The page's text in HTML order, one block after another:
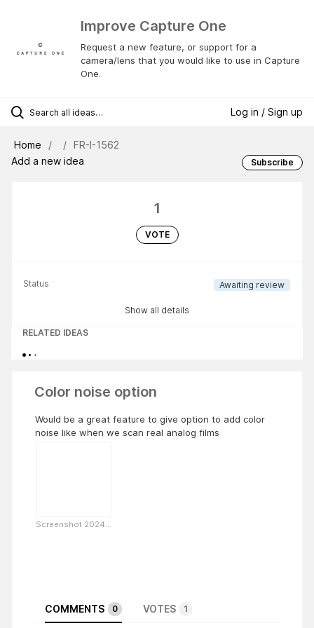
Improve Capture One
Request a new feature, or support for a
camera/lens that you would like to use in Capture
One.
Log in / Sign up
Home
FR-I-1562
Add a new idea
Subscribe
1
VOTE
Status Awaiting review
Show all details
RELATED IDEAS
Color noise option
Would be a great feature to give option to add color
noise like when we scan real analog films
Screenshot 2024...
COMMENTS 0 VOTES 1